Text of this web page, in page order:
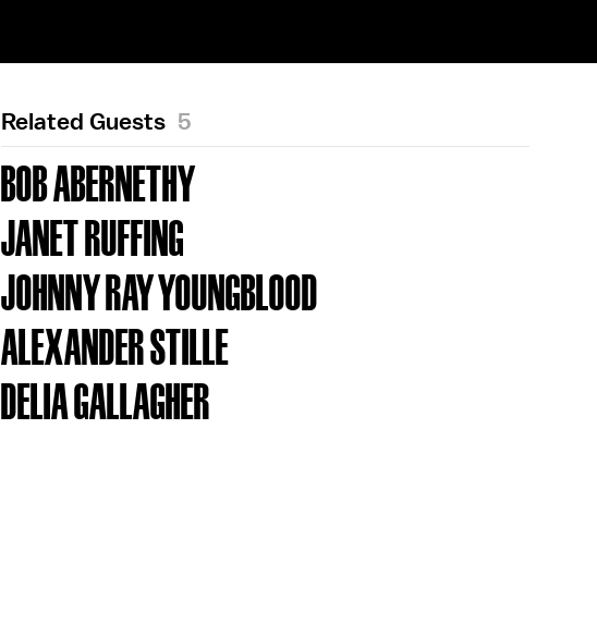
Related Guests 5
BOB ABERNETHY
JANET RUFFING
JOHNNY RAY YOUNGBLOOD
ALEXANDER STILLE
DELIA GALLAGHER